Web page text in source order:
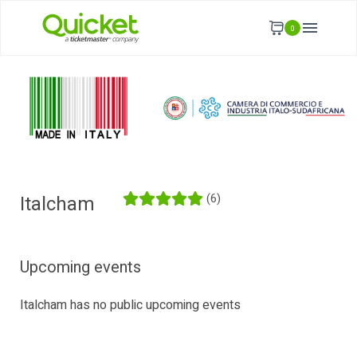
0
Italcham (6)
Upcoming events
Italcham has no public upcoming events